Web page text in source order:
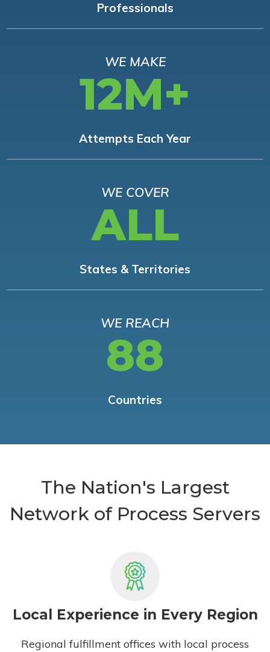
Professionals
WE MAKE
12M+
Attempts Each Year
WE COVER
ALL
States & Territories
WE REACH
88
Countries
The Nation's Largest
Network of Process Servers
Local Experience in Every Region
Regional fulfillment offices with local process